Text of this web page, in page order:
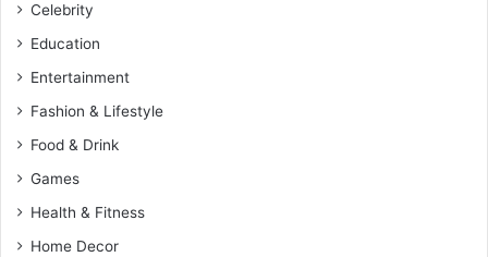
Celebrity
Education
Entertainment
Fashion & Lifestyle
Food & Drink
Games
Health & Fitness
Home Decor